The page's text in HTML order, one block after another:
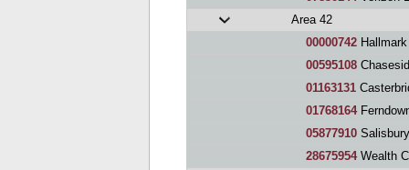
Area 42
00000742
00595108 Chaseside
01163131
01768164
05877910
28675954Wealth